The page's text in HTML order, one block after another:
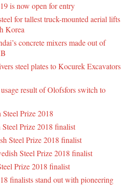
is now open for entry
for tallest truck-mounted aerial lifts
Korea
concrete mixers made out of
steel plates to Kocurek Excavators
result of Olofsfors switch to
Prize 2018
Prize 2018 finalist
Steel Prize 2018 finalist
Steel Prize 2018 finalist
Prize 2018 finalist
finalists stand out with pioneering